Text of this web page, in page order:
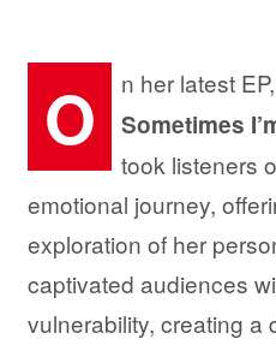
O n her latest EP,
Sometimes
took listeners
emotional journey,
exploration of her
captivated audiences
vulnerability, creating a